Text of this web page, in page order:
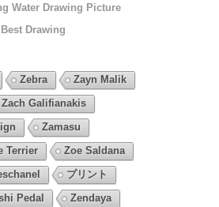
Water Drawing Picture
Drawing
Zebra
Zayn Malik
Zach Galifianakis
Zamasu
Terrier
Zoe Saldana
プリント
Pedal
Zendaya